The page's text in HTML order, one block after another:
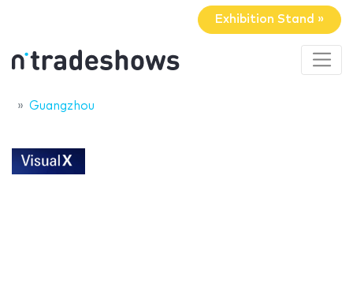
Exhibition Stand »
Guangzhou